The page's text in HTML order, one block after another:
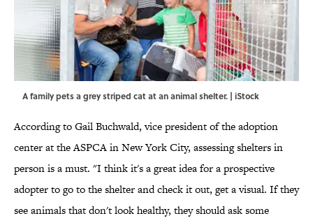
A family pets a grey striped cat at an animal shelter. | iStock
According to Gail Buchwald, vice president of the adoption
center at the ASPCA in New York City, assessing shelters in
person is a must. "I think it's a great idea for a prospective
adopter to go to the shelter and check it out, get a visual. If they
see animals that don't look healthy, they should ask some